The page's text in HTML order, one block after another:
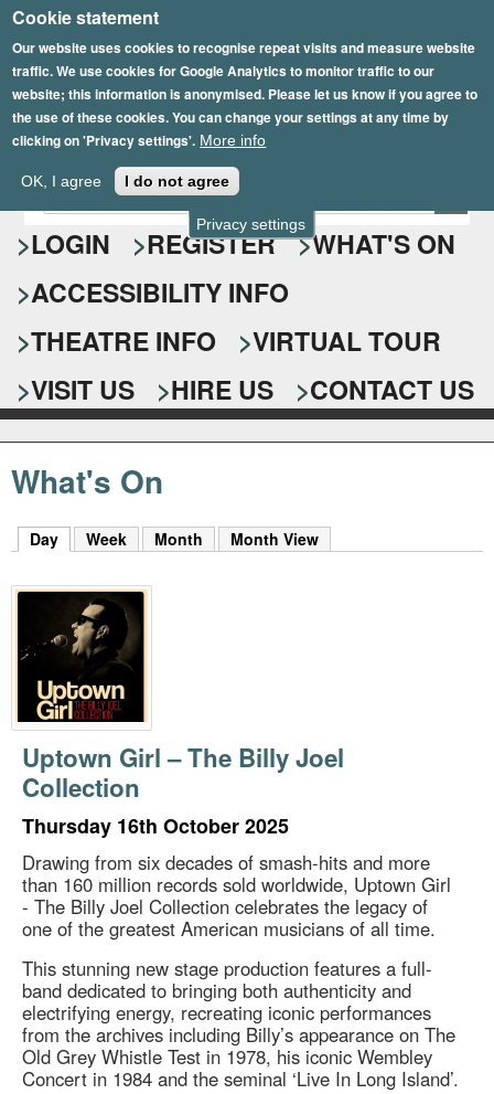
Privacy settings
Cookie statement
Our website uses cookies to recognise repeat visits and measure website
traffic. We use cookies for Google Analytics to monitor traffic to our
website; this information is anonymised. Please let us know if you agree to
the use of these cookies. You can change your settings at any time by
clicking on 'Privacy settings'. More info
OK, I agree I do not agree
Skip
to
main
content
Epsom Playhouse
S
e
a
r
c
h
f
o
r
E
n
t
r
y
o
u
r
s
e
a
r
c
k
y
o
d
s
.
LOGIN REGISTER
WHAT'S ON
ACCESSIBILITY INFO
THEATRE INFO
VIRTUAL TOUR
VISIT US
HIRE US CONTACT US
What's On
Day (active tab)
Week Month Month View
Uptown Girl – The Billy Joel
Collection
Thursday 16th October 2025
Drawing from six decades of smash-hits and more
than 160 million records sold worldwide, Uptown Girl
- The Billy Joel Collection celebrates the legacy of
one of the greatest American musicians of all time.
This stunning new stage production features a full-
band dedicated to bringing both authenticity and
electrifying energy, recreating iconic performances
from the archives including Billy’s appearance on The
Old Grey Whistle Test in 1978, his iconic Wembley
Concert in 1984 and the seminal ‘Live In Long Island’.